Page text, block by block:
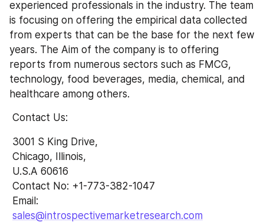
experienced professionals in the industry. The team
is focusing on offering the empirical data collected
from experts that can be the base for the next few
years. The Aim of the company is to offering
reports from numerous sectors such as FMCG,
technology, food beverages, media, chemical, and
healthcare among others.
Contact Us:
3001 S King Drive,
Chicago, Illinois,
U.S.A 60616
Contact No: +1-773-382-1047
Email:
sales@introspectivemarketresearch.com